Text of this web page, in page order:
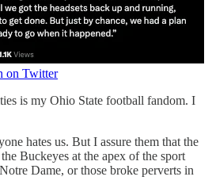
on Twitter
is my Ohio State football fandom. I
hates us. But I assure them that the
Buckeyes at the apex of the sport
Dame, or those broke perverts in